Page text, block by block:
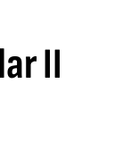
II